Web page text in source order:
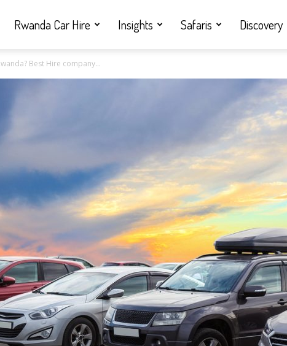
Rwanda Car Hire Insights Safaris Discovery
Best Hire company...